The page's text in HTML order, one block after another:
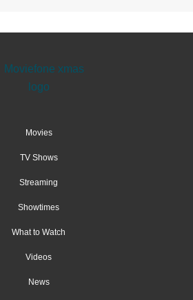
Movies
TV Shows
Streaming
Showtimes
What to Watch
Videos
News